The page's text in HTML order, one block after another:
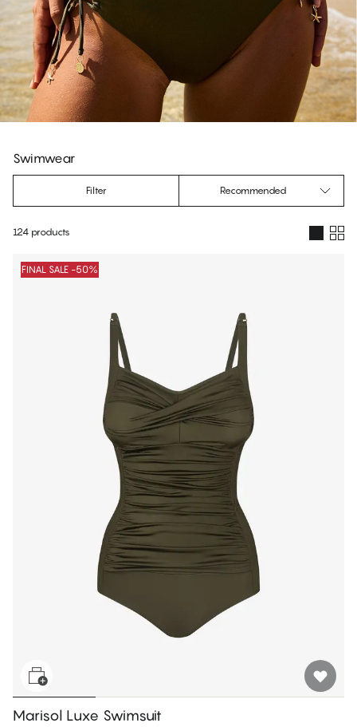
Swimwear
Filter Recommended
124 products
Products
FINAL SALE -50%
Marisol Luxe Swimsuit